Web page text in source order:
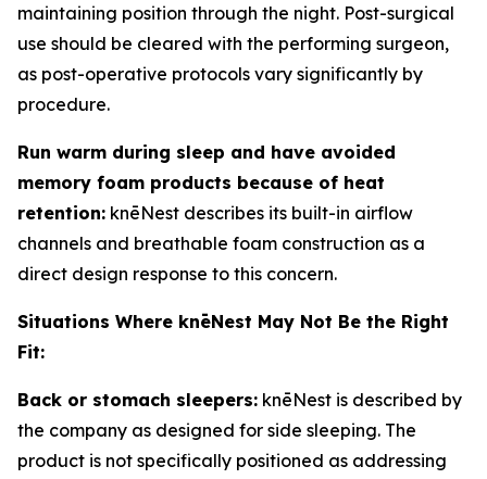
maintaining position through the night. Post-surgical
use should be cleared with the performing surgeon,
as post-operative protocols vary significantly by
procedure.
Run warm during sleep and have avoided
memory foam products because of heat
retention: knēNest describes its built-in airflow
channels and breathable foam construction as a
direct design response to this concern.
Situations Where knēNest May Not Be the Right
Fit:
Back or stomach sleepers: knēNest is described by
the company as designed for side sleeping. The
product is not specifically positioned as addressing